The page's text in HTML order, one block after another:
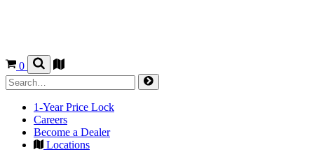
0
1-Year Price Lock
Careers
Become a Dealer
Locations